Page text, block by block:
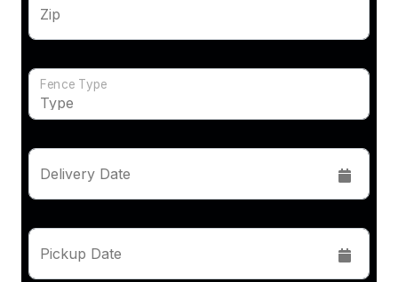
Zip
Fence Type
Delivery Date
Pickup Date